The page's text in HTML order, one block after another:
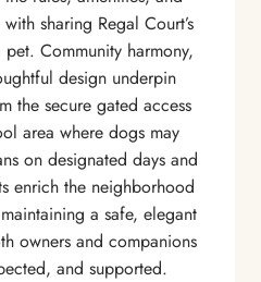
sharing Regal Court’s
Community harmony,
design underpin
the secure gated access
area where dogs may
on designated days and
enrich the neighborhood
a safe, elegant
owners and companions
and supported.